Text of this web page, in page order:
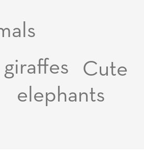
giraffes
elephants
Cute